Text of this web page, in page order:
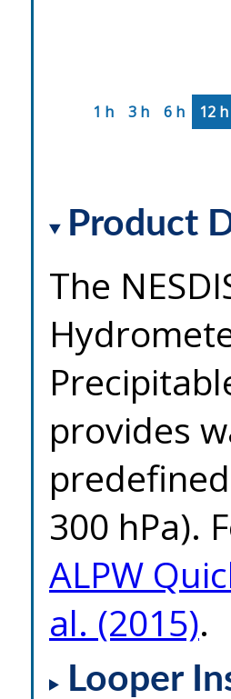
1 h 3 h 6 h 12 h
Product
The
provides
300 hPa).
ALPW
al. (2015).
Looper